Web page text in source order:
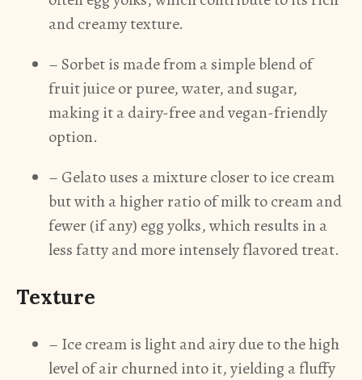
and creamy texture.
– Sorbet is made from a simple blend of
fruit juice or puree, water, and sugar,
making it a dairy-free and vegan-friendly
option.
– Gelato uses a mixture closer to ice cream
but with a higher ratio of milk to cream and
fewer (if any) egg yolks, which results in a
less fatty and more intensely flavored treat.
Texture
– Ice cream is light and airy due to the high
level of air churned into it, yielding a fluffy